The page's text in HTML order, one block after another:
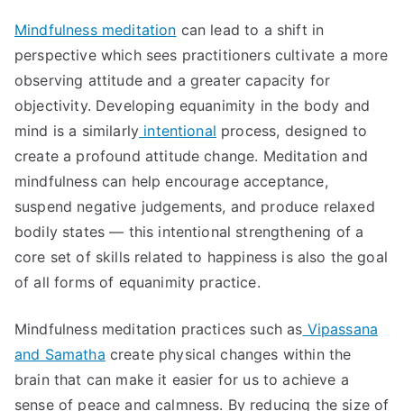
Mindfulness meditation can lead to a shift in
perspective which sees practitioners cultivate a more
observing attitude and a greater capacity for
objectivity. Developing equanimity in the body and
mind is a similarly intentional process, designed to
create a profound attitude change. Meditation and
mindfulness can help encourage acceptance,
suspend negative judgements, and produce relaxed
bodily states — this intentional strengthening of a
core set of skills related to happiness is also the goal
of all forms of equanimity practice.
Mindfulness meditation practices such as Vipassana
and Samatha create physical changes within the
brain that can make it easier for us to achieve a
sense of peace and calmness. By reducing the size of